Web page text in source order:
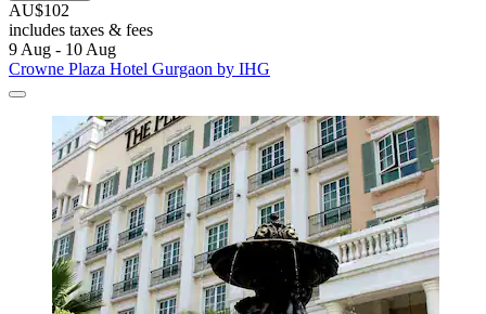
AU$102
includes taxes & fees
9 Aug - 10 Aug
Crowne Plaza Hotel Gurgaon by IHG